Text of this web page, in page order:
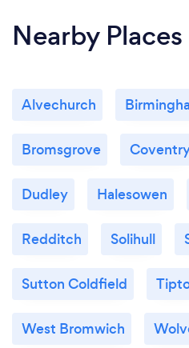
Nearby Places
Alvechurch
Bromsgrove
Dudley Halesowen
Redditch Solihull
Sutton Coldfield
West Bromwich